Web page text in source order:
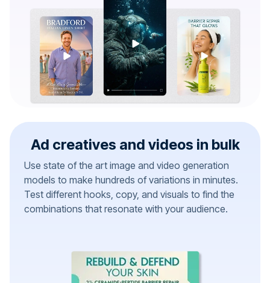
Ad creatives and videos in bulk
Use state of the art image and video generation
models to make hundreds of variations in minutes.
Test different hooks, copy, and visuals to find the
combinations that resonate with your audience.